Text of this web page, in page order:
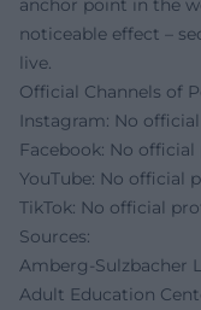
anchor point in the
noticeable effect –
live.
Official Channels of
Instagram: No
Facebook: No
YouTube: No official
TikTok: No official
Sources:
Amberg-Sulzbacher
Adult Education